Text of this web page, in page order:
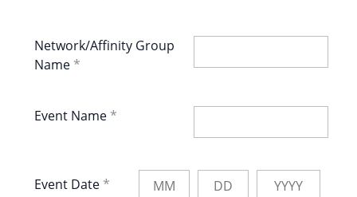
Network/Affinity Group
Name
Event Name
Event Date